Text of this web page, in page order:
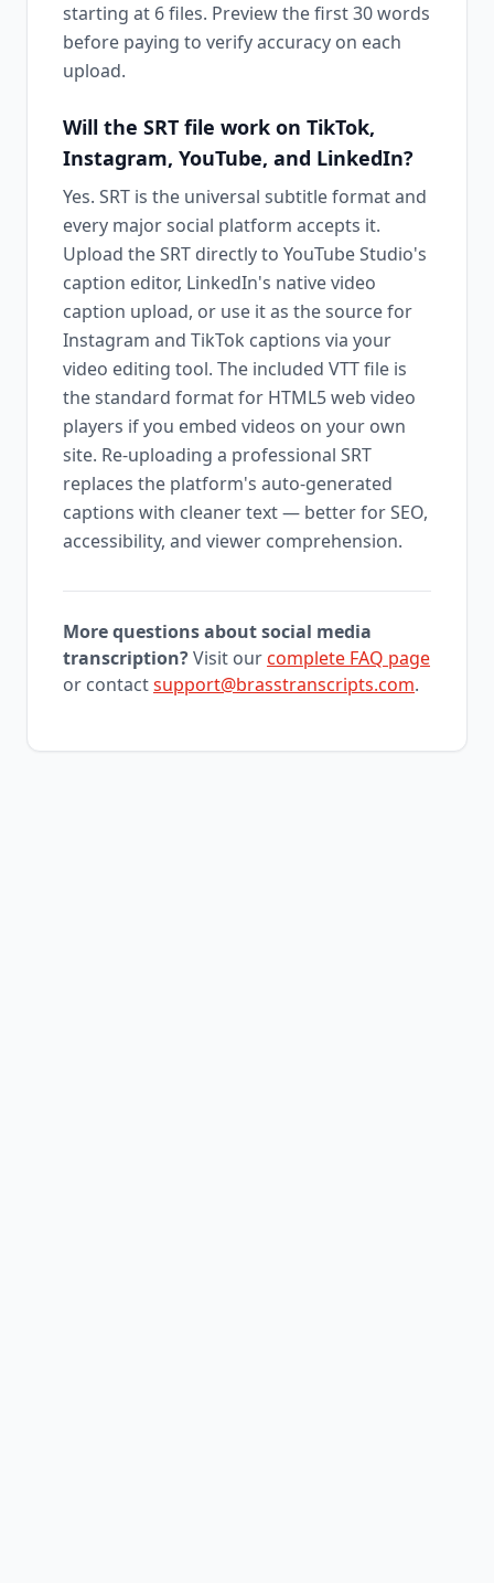
starting at 6 files. Preview the first 30 words
before paying to verify accuracy on each
upload.
Will the SRT file work on TikTok,
Instagram, YouTube, and LinkedIn?
Yes. SRT is the universal subtitle format and
every major social platform accepts it.
Upload the SRT directly to YouTube Studio's
caption editor, LinkedIn's native video
caption upload, or use it as the source for
Instagram and TikTok captions via your
video editing tool. The included VTT file is
the standard format for HTML5 web video
players if you embed videos on your own
site. Re-uploading a professional SRT
replaces the platform's auto-generated
captions with cleaner text — better for SEO,
accessibility, and viewer comprehension.
More questions about social media
transcription?Visit ourcomplete FAQ page
or contactsupport@brasstranscripts.com.